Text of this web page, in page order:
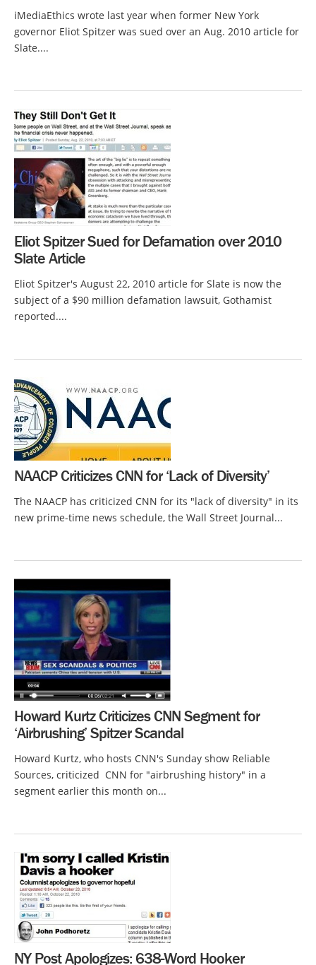
iMediaEthics wrote last year when former New York
governor Eliot Spitzer was sued over an Aug. 2010 article for
Slate....
Eliot Spitzer Sued for Defamation over 2010
Slate Article
Eliot Spitzer's August 22, 2010 article for Slate is now the
subject of a $90 million defamation lawsuit, Gothamist
reported....
NAACP Criticizes CNN for ‘Lack of Diversity’
The NAACP has criticized CNN for its "lack of diversity" in its
new prime-time news schedule, the Wall Street Journal...
Howard Kurtz Criticizes CNN Segment for
‘Airbrushing’ Spitzer Scandal
Howard Kurtz, who hosts CNN's Sunday show Reliable
Sources, criticized CNN for "airbrushing history" in a
segment earlier this month on...
NY Post Apologizes: 638-Word Hooker